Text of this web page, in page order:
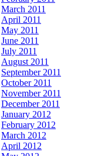
March 2011
April 2011
May 2011
June 2011
July 2011
August 2011
September 2011
October 2011
November 2011
December 2011
January 2012
February 2012
March 2012
April 2012